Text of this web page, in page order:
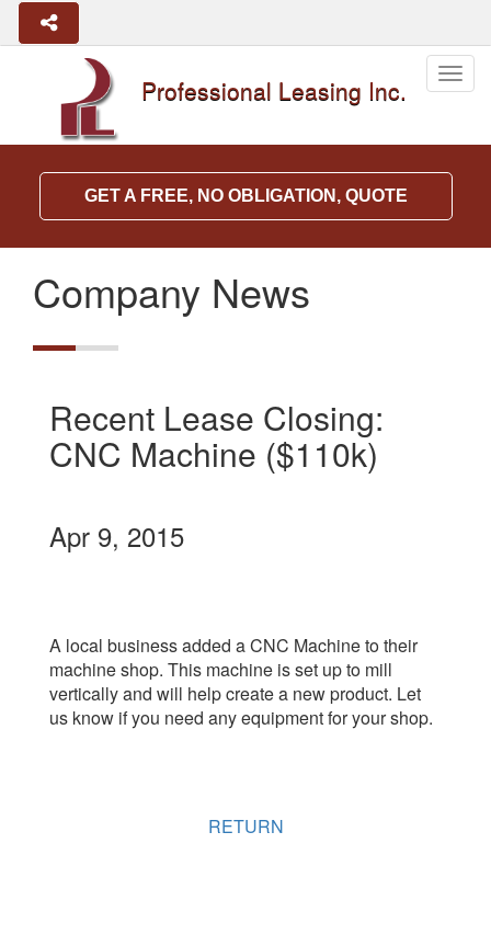
Professional Leasing Inc.
GET A FREE, NO OBLIGATION, QUOTE
Company News
Recent Lease Closing:
CNC Machine ($110k)
Apr 9, 2015
A local business added a CNC Machine to their
machine shop. This machine is set up to mill
vertically and will help create a new product. Let
us know if you need any equipment for your shop.
RETURN